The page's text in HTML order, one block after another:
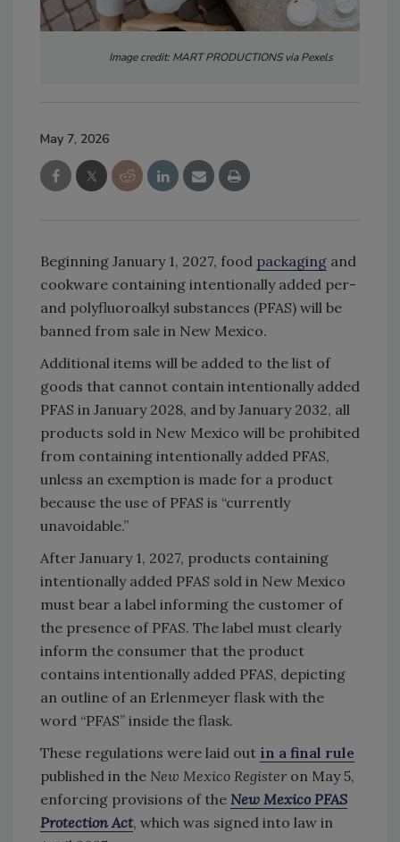
Image credit: MART PRODUCTIONS via Pexels
May 7, 2026
Beginning January 1, 2027, food packaging and
cookware containing intentionally added per-
and polyfluoroalkyl substances (PFAS) will be
banned from sale in New Mexico.
Additional items will be added to the list of
goods that cannot contain intentionally added
PFAS in January 2028, and by January 2032, all
products sold in New Mexico will be prohibited
from containing intentionally added PFAS,
unless an exemption is made for a product
because the use of PFAS is “currently
unavoidable.”
After January 1, 2027, products containing
intentionally added PFAS sold in New Mexico
must bear a label informing the customer of
the presence of PFAS. The label must clearly
inform the consumer that the product
contains intentionally added PFAS, depicting
an outline of an Erlenmeyer flask with the
word “PFAS” inside the flask.
These regulations were laid out in a final rule
published in the New Mexico Register on May 5,
enforcing provisions of the New Mexico PFAS
Protection Act, which was signed into law in